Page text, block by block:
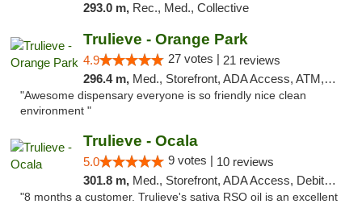
293.0 m, Rec., Med., Collective
Trulieve - Orange Park
4.9 27 votes | 21 reviews
296.4 m, Med., Storefront, ADA Access, ATM, Debit Card, Delivery, Pickup
"Awesome dispensary everyone is so friendly nice clean
environment "
Trulieve - Ocala
5.0 9 votes | 10 reviews
301.8 m, Med., Storefront, ADA Access, Debit Card, Delivery, Pickup
"8 months a customer. Trulieve's sativa RSO oil is an excellent